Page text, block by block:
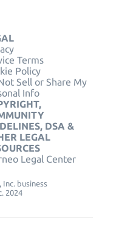
Terms
Policy
Sell or Share My
Info
DSA &
LEGAL
Legal Center
business
2024